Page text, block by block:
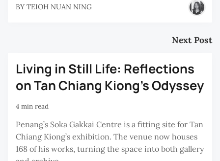
BY TEIOH NUAN NING
Next Post
Living in Still Life: Reflections
on Tan Chiang Kiong’s Odyssey
4 min read
Penang’s Soka Gakkai Centre is a fitting site for Tan
Chiang Kiong’s exhibition. The venue now houses
168 of his works, turning the space into both gallery